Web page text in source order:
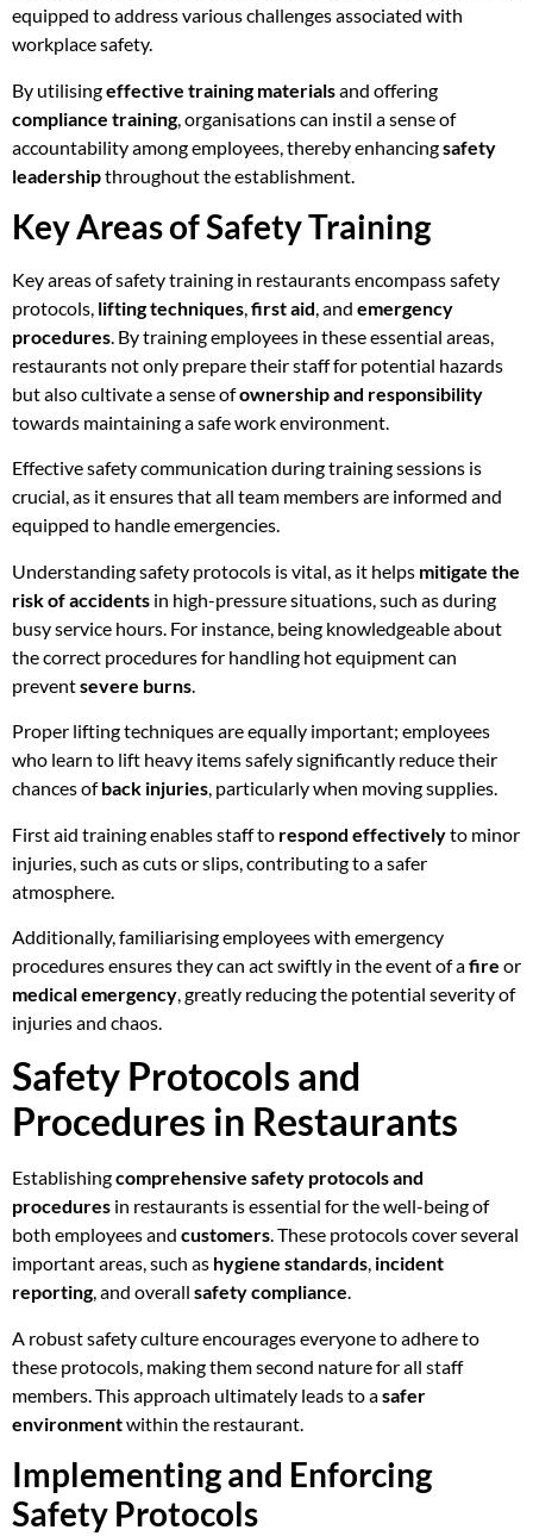
equipped to address various challenges associated with
workplace safety.
By utilisingeffective training materialsand offering
compliance training, organisations can instil a sense of
accountability among employees, thereby enhancingsafety
leadershipthroughout the establishment.
Key Areas of Safety Training
Key areas of safety training in restaurants encompass safety
protocols, lifting techniques,first aid, and emergency
procedures. By training employees in these essential areas,
restaurants not only prepare their staff for potential hazards
but also cultivate a sense ofownership and responsibility
towards maintaining a safe work environment.
Effective safety communication during training sessions is
crucial, as it ensures that all team members are informed and
equipped to handle emergencies.
Understanding safety protocols is vital, as it helps mitigate the
risk of accidents in high-pressure situations, such as during
busy service hours. For instance, being knowledgeable about
the correct procedures for handling hot equipment can
preventsevere burns
Proper lifting techniques are equally important; employees
who learn to lift heavy items safely significantly reduce their
chances ofback injuries, particularly when moving supplies.
First aid training enables staff to respond effectivelyto minor
injuries, such as cuts or slips, contributing to a safer
atmosphere.
Additionally, familiarising employees with emergency
procedures ensures they can act swiftly in the event of afire or
medical emergency, greatly reducing the potential severity of
injuries and chaos.
Safety Protocols and
Procedures in Restaurants
Establishingcomprehensive safety protocols and
procedures in restaurants is essential for the well-being of
both employees and customers. These protocols cover several
important areas, such as hygiene standards, incident
reporting, and overall safety compliance.
A robust safety culture encourages everyone to adhere to
these protocols, making them second nature for all staff
members. This approach ultimately leads to asafer
environmentwithin the restaurant.
Implementing and Enforcing
Safety Protocols